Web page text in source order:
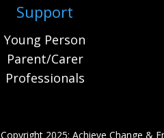
Support
Young Person
Parent/Carer
Professionals
Copyright 2025: Achieve Change &